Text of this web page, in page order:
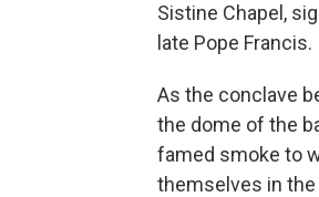
Sistine Chapel,
late Pope Francis.
As the conclave
the dome of the
famed smoke to
themselves in the